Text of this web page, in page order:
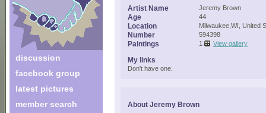
discussion
facebook group
latest pictures
member search
Artist Name Jeremy Brown
Age 44
Location Milwaukee,WI, United
Number 594398
Paintings 1 View gallery
My links
Don't have one.
About Jeremy Brown